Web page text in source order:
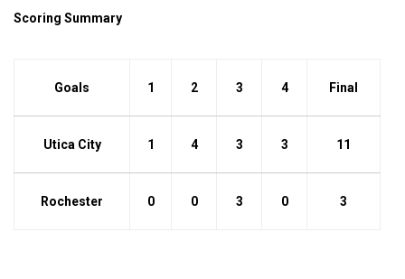
Scoring Summary
Goals 1 2 3 4 Final
Utica City 1 4 3 3 11
Rochester 0 0 3 0 3